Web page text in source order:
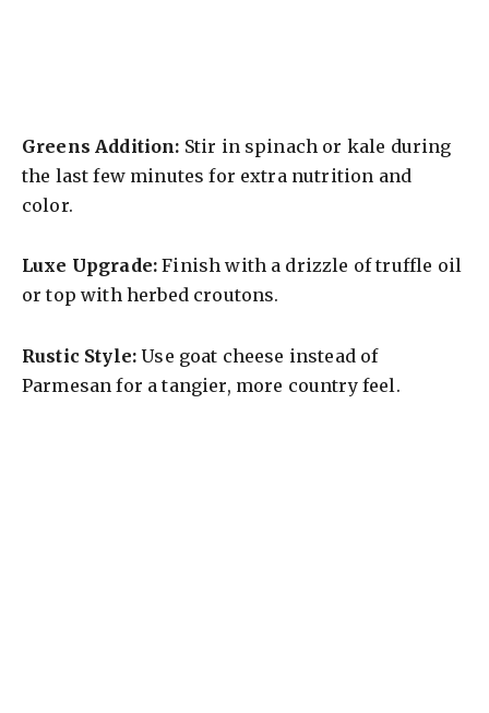
Greens Addition: Stir in spinach or kale during
the last few minutes for extra nutrition and
color.
Luxe Upgrade: Finish with a drizzle of truffle oil
or top with herbed croutons.
Rustic Style: Use goat cheese instead of
Parmesan for a tangier, more country feel.